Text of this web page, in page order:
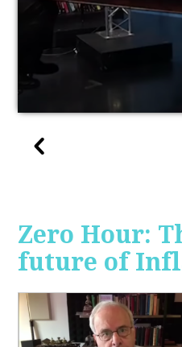
Zero Hour:
future of